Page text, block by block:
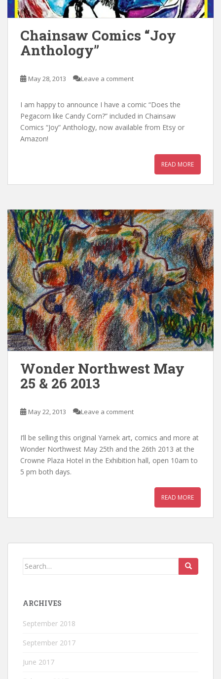
Chainsaw Comics “Joy
Anthology”
May 28, 2013 Leave a comment
I am happy to announce I have a comic “Does the
Pegacorn like Candy Corn?” included in Chainsaw
Comics “Joy” Anthology, now available from Etsy or
Amazon!
READ MORE
Wonder Northwest May
25 & 26 2013
May 22, 2013 Leave a comment
I’ll be selling this original Yarnek art, comics and more at
Wonder Northwest May 25th and the 26th 2013 at the
Crowne Plaza Hotel in the Exhibition hall, open 10am to
5 pm both days.
READ MORE
Search
ARCHIVES
September 2018
September 2017
June 2017